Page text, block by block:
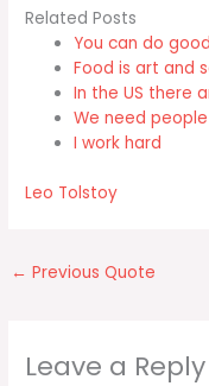
Related Posts
You can do
Food is art and
In the US there
We need
I work hard
Leo Tolstoy
← Previous Quote
Leave a Reply